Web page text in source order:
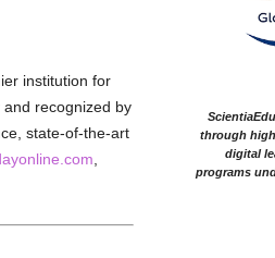
institution for
recognized by
state-of-the-art
through
digital
programs